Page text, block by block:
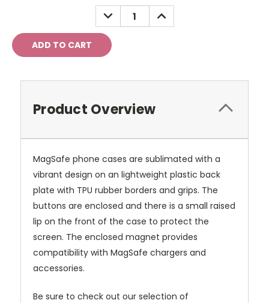
DECREASE
QUANTITY:
INCREASE
QUANTITY:
Product Overview
MagSafe phone cases are sublimated with a
vibrant design on an lightweight plastic back
plate with TPU rubber borders and grips. The
buttons are enclosed and there is a small raised
lip on the front of the case to protect the
screen. The enclosed magnet provides
compatibility with MagSafe chargers and
accessories.
Be sure to check out our selection of